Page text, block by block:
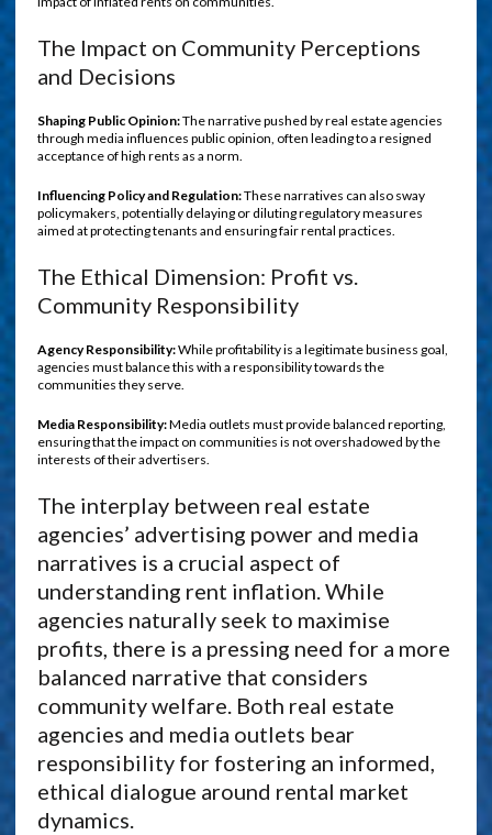
The Impact on Community Perceptions
and Decisions
Shaping Public Opinion:The narrative pushed by real estate agencies
through media influences public opinion, often leading to a resigned
acceptance of high rents as a norm.
Influencing Policy and Regulation:These narratives can also sway
policymakers, potentially delaying or diluting regulatory measures
aimed at protecting tenants and ensuring fair rental practices.
The Ethical Dimension: Profit vs.
Community Responsibility
Agency Responsibility:While profitability is a legitimate business goal,
agencies must balance this with a responsibility towards the
communities they serve.
Media Responsibility:Media outlets must provide balanced reporting,
ensuring that the impact on communities is not overshadowed by the
interests of their advertisers.
The interplay between real estate
agencies’ advertising power and media
narratives is a crucial aspect of
understanding rent inflation. While
agencies naturally seek to maximise
profits, there is a pressing need for a more
balanced narrative that considers
community welfare. Both real estate
agencies and media outlets bear
responsibility for fostering an informed,
ethical dialogue around rental market
dynamics.